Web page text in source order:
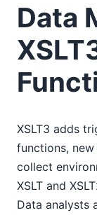
Data
XSLT3 adds
functions,
collect
XSLT and
Data analysts